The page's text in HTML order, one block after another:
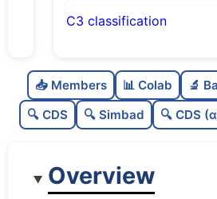
C3 classification
Loose
Rarely studied
📥 Members 📊 Colab 🔬
🔍 CDS
🔍 Simbad 🔍 CDS
Overview